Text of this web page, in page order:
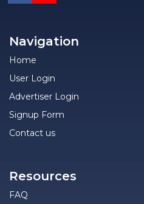
Navigation
Home
User Login
Advertiser Login
Signup Form
Contact us
Resources
FAQ